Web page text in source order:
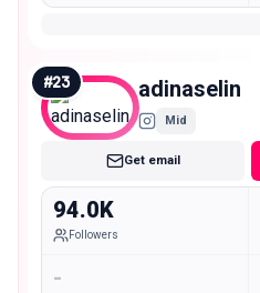
#23 adinaselin
Mid
Get email
94.0K
Followers
-